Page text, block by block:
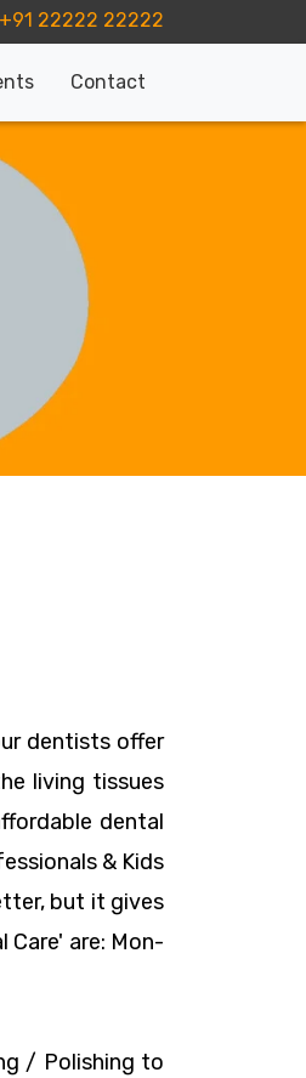
+91 22222 22222
Contact
dentists offer
living tissues
dental
& Kids
but it gives
are: Mon-
/ Polishing to